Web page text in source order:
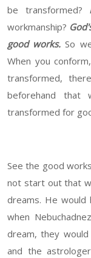
be transformed?
workmanship?
good works. So
When you
transformed,
beforehand
transformed for
See the good
not start out that
dreams. He would
when
dream, they
and the